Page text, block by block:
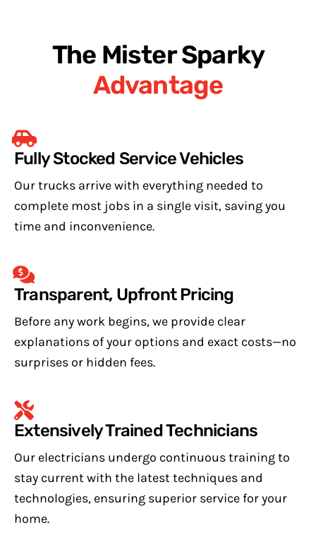
The Mister Sparky
Advantage
Fully Stocked Service Vehicles
Our trucks arrive with everything needed to
complete most jobs in a single visit, saving you
time and inconvenience.
Transparent, Upfront Pricing
Before any work begins, we provide clear
explanations of your options and exact costs—no
surprises or hidden fees.
Extensively Trained Technicians
Our electricians undergo continuous training to
stay current with the latest techniques and
technologies, ensuring superior service for your
home.